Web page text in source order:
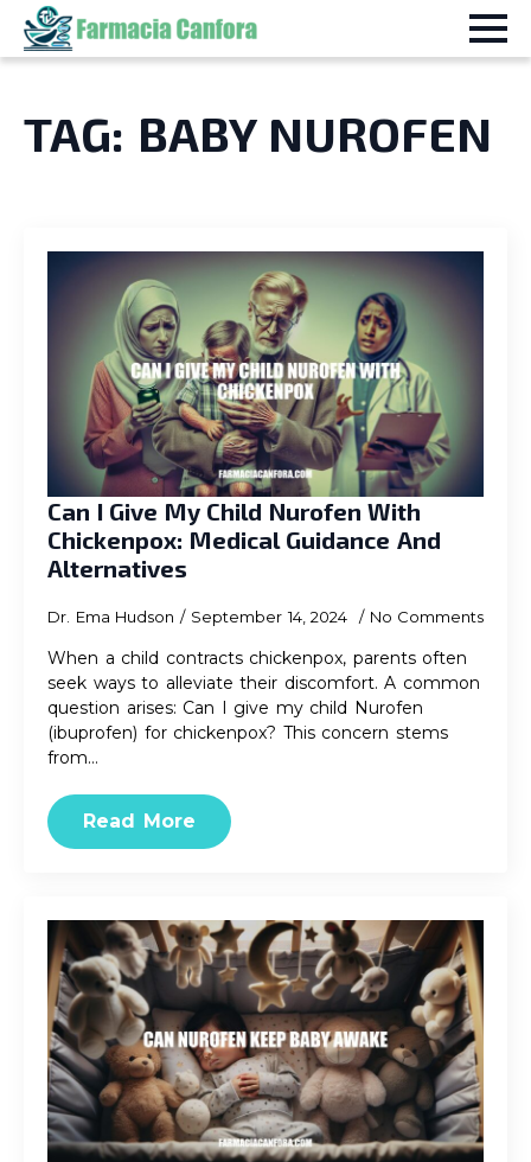
TAG: BABY NUROFEN
Can I Give My Child Nurofen With
Chickenpox: Medical Guidance And
Alternatives
Dr. Ema Hudson September 14, 2024 No Comments
When a child contracts chickenpox, parents often
seek ways to alleviate their discomfort. A common
question arises: Can I give my child Nurofen
(ibuprofen) for chickenpox? This concern stems
from…
Read More